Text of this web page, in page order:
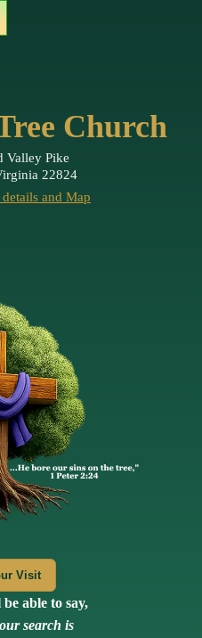
Church
Valley Pike
22824
and Map
Visit
able to say,
search is